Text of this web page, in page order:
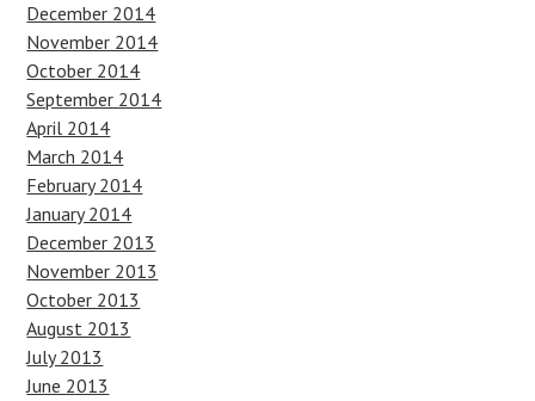
December 2014
November 2014
October 2014
September 2014
April 2014
March 2014
February 2014
January 2014
December 2013
November 2013
October 2013
August 2013
July 2013
June 2013